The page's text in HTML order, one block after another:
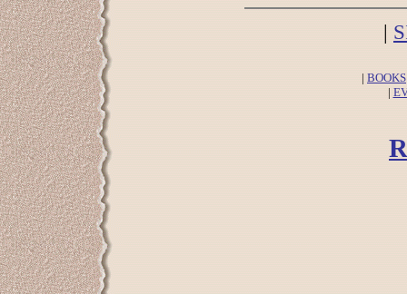
|
| BOOKS
|